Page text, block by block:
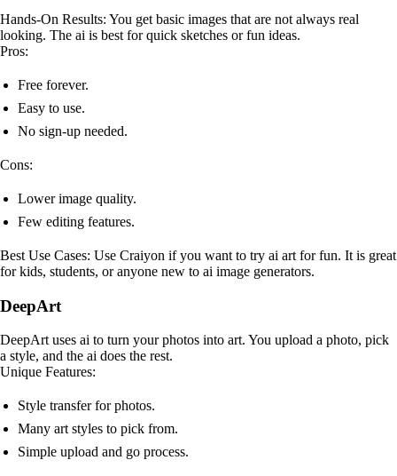
Hands-On Results: You get basic images that are not always real
looking. The ai is best for quick sketches or fun ideas.
Pros:
Free forever.
Easy to use.
No sign-up needed.
Cons:
Lower image quality.
Few editing features.
Best Use Cases: Use Craiyon if you want to try ai art for fun. It is great
for kids, students, or anyone new to ai image generators.
DeepArt
DeepArt uses ai to turn your photos into art. You upload a photo, pick
a style, and the ai does the rest.
Unique Features:
Style transfer for photos.
Many art styles to pick from.
Simple upload and go process.